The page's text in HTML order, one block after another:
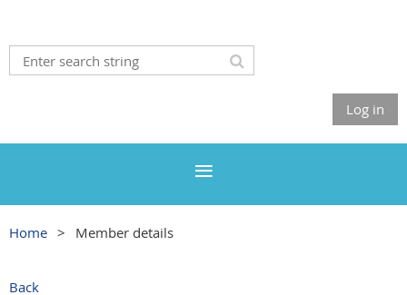
Log in
Home Member details
Back